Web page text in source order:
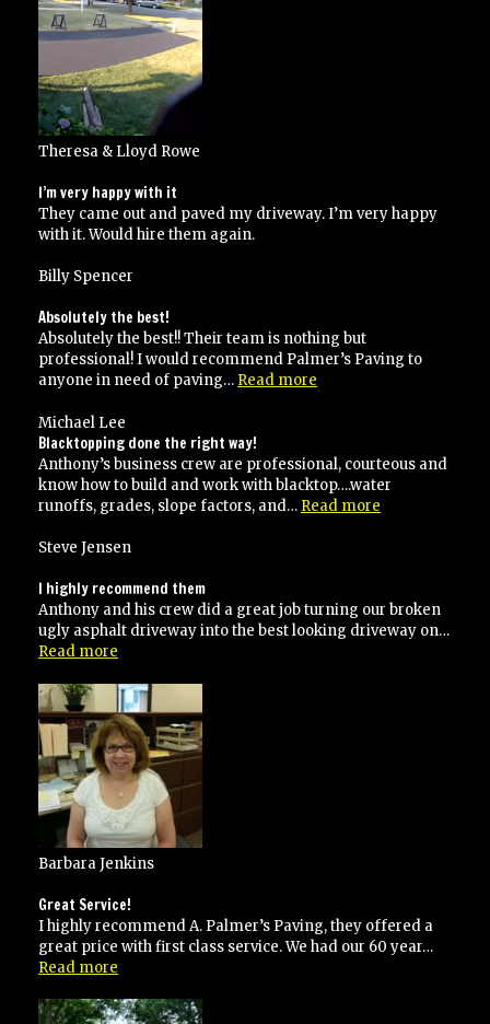
Theresa & Lloyd Rowe
I’m very happy with it
They came out and paved my driveway. I’m very happy
with it. Would hire them again.
Billy Spencer
Absolutely the best!
Absolutely the best!! Their team is nothing but
professional! I would recommend Palmer’s Paving to
anyone in need of paving… Read more
Michael Lee
Blacktopping done the right way!
Anthony’s business crew are professional, courteous and
know how to build and work with blacktop….water
runoffs, grades, slope factors, and… Read more
Steve Jensen
I highly recommend them
Anthony and his crew did a great job turning our broken
ugly asphalt driveway into the best looking driveway on…
Read more
recommend
them”
Barbara Jenkins
Great Service!
I highly recommend A. Palmer’s Paving, they offered a
great price with first class service. We had our 60 year…
Read more